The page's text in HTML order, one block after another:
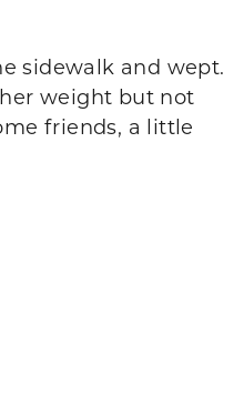
sidewalk and wept.
weight but not
friends, a little